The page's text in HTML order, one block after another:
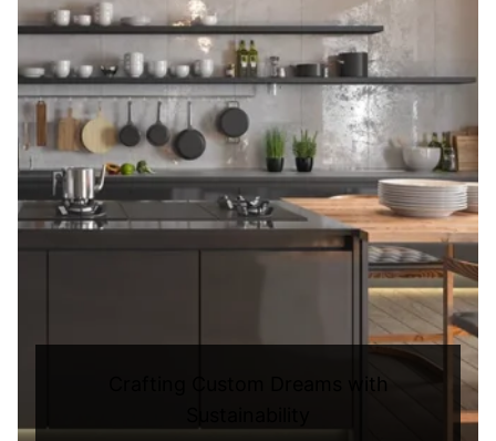
Crafting Custom Dreams with